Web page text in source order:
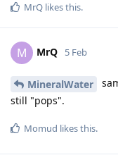
MrQ likes this.
M MrQ 5 Feb
MineralWater
still "pops".
Momud likes this.